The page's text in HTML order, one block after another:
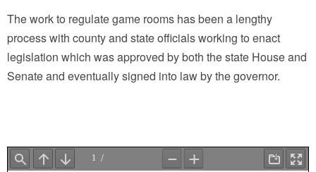
The work to regulate game rooms has been a lengthy
process with county and state officials working to enact
legislation which was approved by both the state House and
Senate and eventually signed into law by the governor.